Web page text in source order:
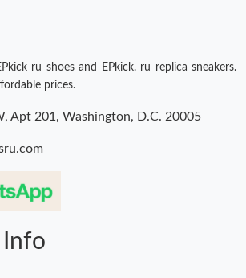
ru shoes and EPkick. ru replica sneakers.
prices.
Apt 201, Washington, D.C. 20005
Info